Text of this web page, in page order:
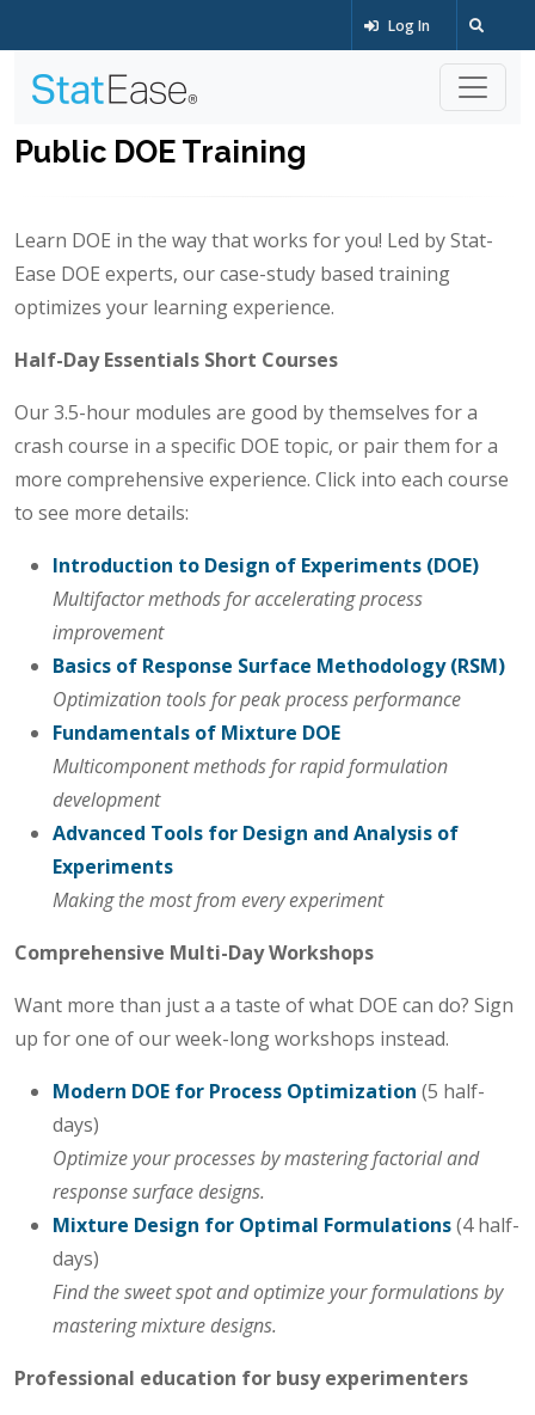
Log In
Public DOE Training
Learn DOE in the way that works for you! Led by Stat-
Ease DOE experts, our case-study based training
optimizes your learning experience.
Half-Day Essentials Short Courses
Our 3.5-hour modules are good by themselves for a
crash course in a specific DOE topic, or pair them for a
more comprehensive experience. Click into each course
to see more details:
Introduction to Design of Experiments (DOE)
Multifactor methods for accelerating process
improvement
Basics of Response Surface Methodology (RSM)
Optimization tools for peak process performance
Fundamentals of Mixture DOE
Multicomponent methods for rapid formulation
development
Advanced Tools for Design and Analysis of
Experiments
Making the most from every experiment
Comprehensive Multi-Day Workshops
Want more than just a a taste of what DOE can do? Sign
up for one of our week-long workshops instead.
Modern DOE for Process Optimization (5 half-
days)
Optimize your processes by mastering factorial and
response surface designs.
Mixture Design for Optimal Formulations(4 half-
days)
Find the sweet spot and optimize your formulations by
mastering mixture designs.
Professional education for busy experimenters